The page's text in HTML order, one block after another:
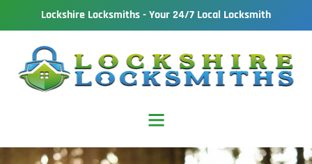
Lockshire Locksmiths - Your 24/7 Local Locksmith